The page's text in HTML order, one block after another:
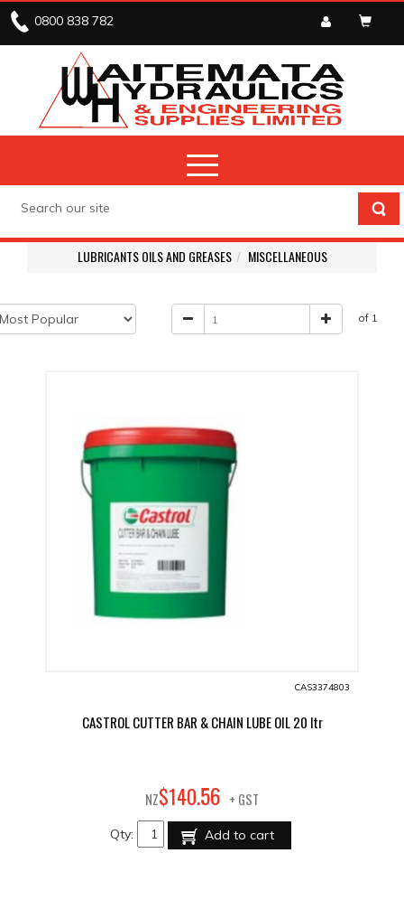
0800 838 782
LUBRICANTS OILS AND GREASES MISCELLANEOUS
of 1
CAS3374803
CASTROL CUTTER BAR & CHAIN LUBE OIL 20 ltr
NZ$140.56 + GST
Qty: Add to cart